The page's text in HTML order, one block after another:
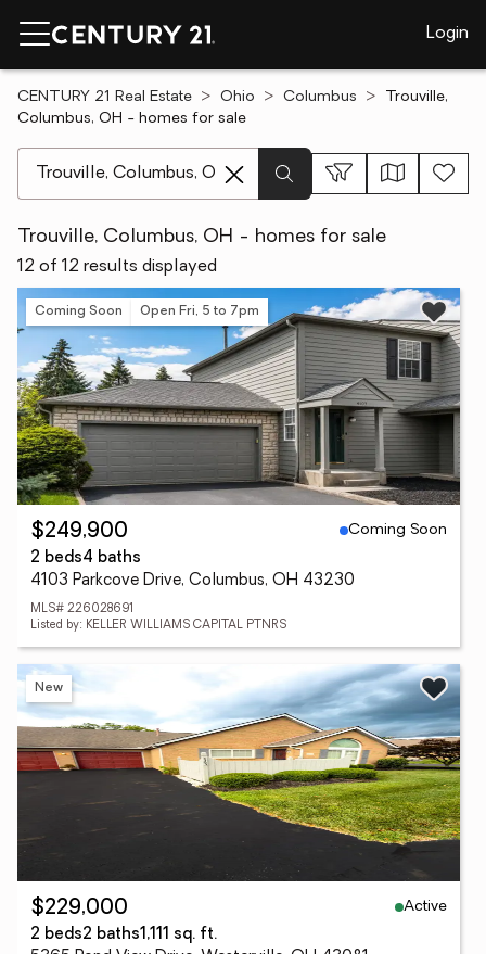
Login
CENTURY 21 Real Estate Ohio Columbus
Trouville,
Columbus, OH - homes for sale
Trouville, Columbus, OH - homes for sale
12 of 12 results displayed
Coming Soon Open Fri, 5 to 7pm
$249,900
Coming Soon
2 beds4 baths
4103 Parkcove Drive, Columbus, OH 43230
MLS# 226028691
Listed by: KELLER WILLIAMS CAPITAL PTNRS
New
$229,000
Active
2 beds2 baths1,111 sq. ft.